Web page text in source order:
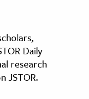
Daily
research
JSTOR.